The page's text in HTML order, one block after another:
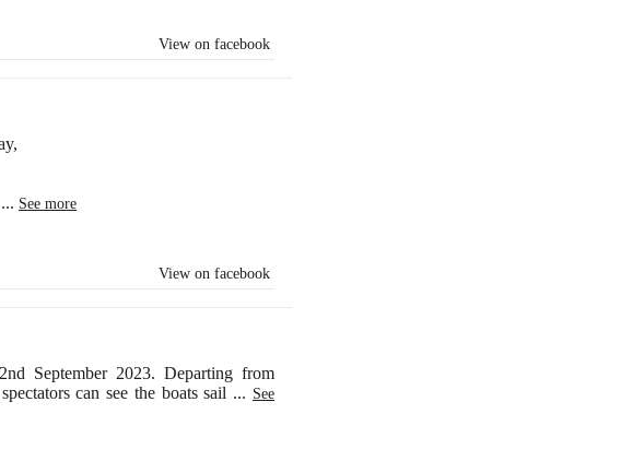
View on facebook
... See more
View on facebook
September 2023. Departing from
can see the boats sail ... See